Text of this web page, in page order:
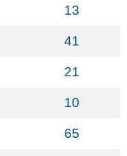
13
41
21
10
65